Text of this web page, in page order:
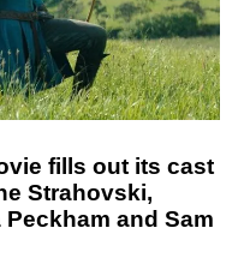
fills out its cast
Strahovski,
and Sam